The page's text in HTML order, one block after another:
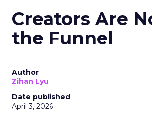
Creators Are
the Funnel
Author
Zihan Lyu
Date published
April 3, 2026